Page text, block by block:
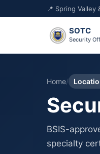
📍 Spring Valley
SOTC
Security
Home/
BSIS-
specialty